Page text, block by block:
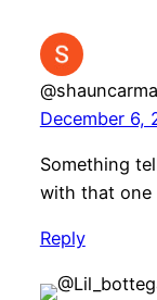
December 6,
Something
with that one
Reply